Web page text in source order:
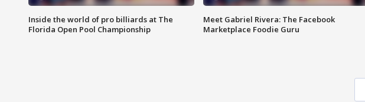
Inside the world of pro billiards at The
Florida Open Pool Championship
Meet Gabriel Rivera: The Facebook
Marketplace Foodie Guru